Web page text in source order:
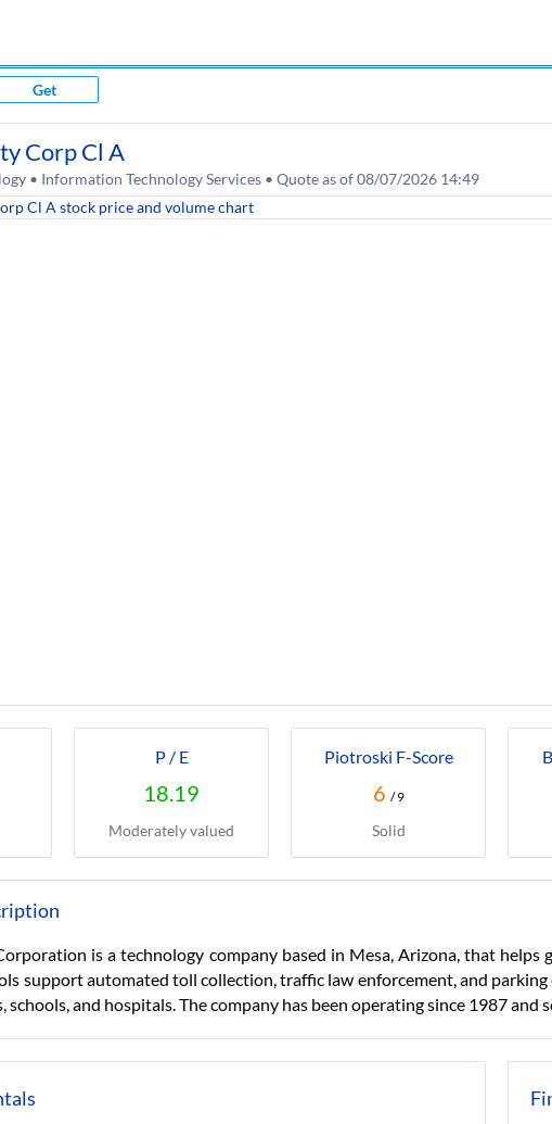
Get
Corp Cl A
• Information Technology Services • Quote as of 08/07/2026 14:49
P / E
18.19
Moderately valued
Piotroski F-Score
6 / 9
Solid
is a technology company based in Mesa, Arizona, that helps
support automated toll collection, traffic law enforcement, and
and hospitals. The company has been operating since 1987